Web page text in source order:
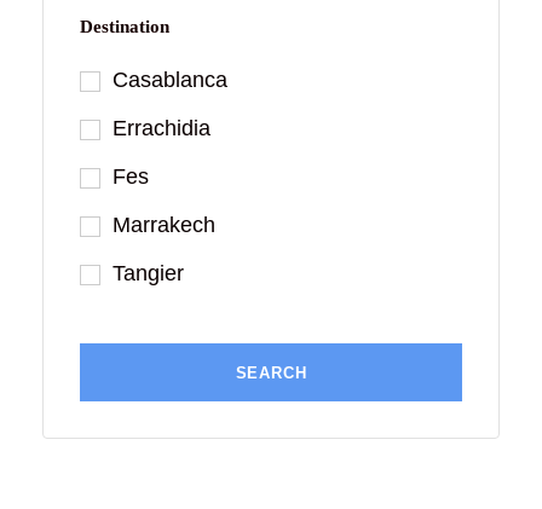
Destination
Casablanca
Errachidia
Fes
Marrakech
Tangier